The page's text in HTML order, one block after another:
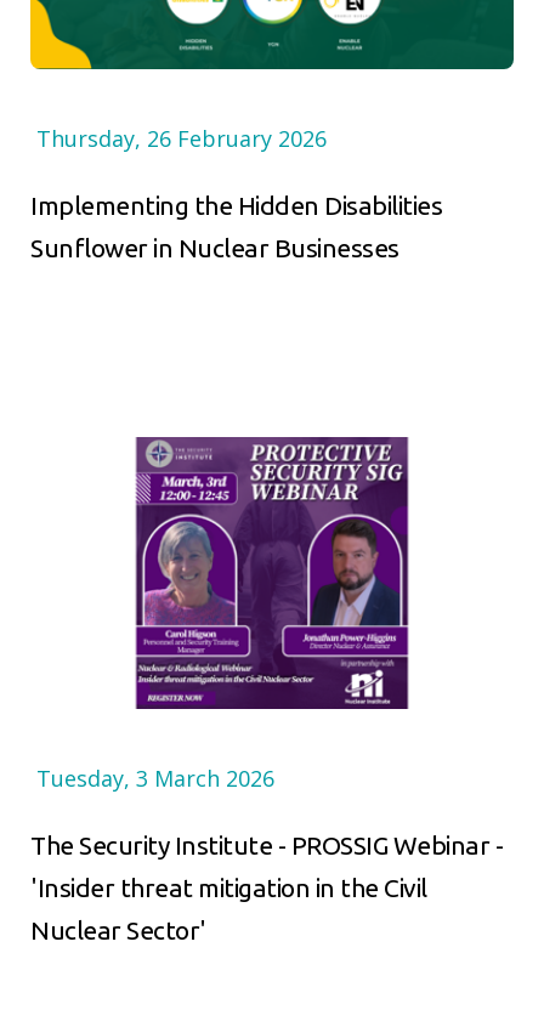
Thursday, 26 February 2026
Implementing the Hidden Disabilities
Sunflower in Nuclear Businesses
Tuesday, 3 March 2026
The Security Institute - PROSSIG Webinar -
'Insider threat mitigation in the Civil
Nuclear Sector'